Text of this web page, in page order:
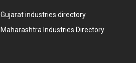
Gujarat industries directory
Maharashtra Industries Directory